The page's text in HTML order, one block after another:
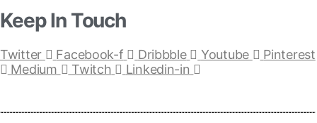
Keep In Touch
Twitter Facebook-f Dribbble Youtube
Pinterest
Medium
Twitch Linkedin-in